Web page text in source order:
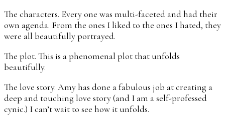
The characters. Every one was multi-faceted and had their
own agenda. From the ones I liked to the ones I hated, they
were all beautifully portrayed.
The plot. This is a phenomenal plot that unfolds
beautifully.
The love story. Amy has done a fabulous job at creating a
deep and touching love story (and I am a self-professed
cynic.) I can’t wait to see how it unfolds.